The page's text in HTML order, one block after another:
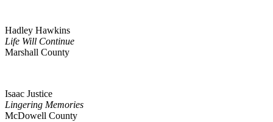
Hadley Hawkins
Life Will Continue
Marshall County
Isaac Justice
Lingering Memories
McDowell County